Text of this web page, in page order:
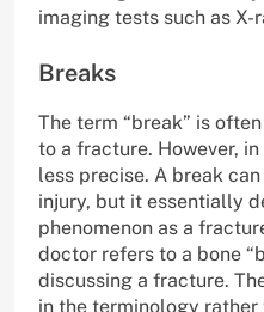
imaging tests such as X-
Breaks
The term “break” is
to a fracture. However,
less precise. A break
injury, but it essentially
phenomenon as a
doctor refers to a bone
discussing a fracture.
in the terminology